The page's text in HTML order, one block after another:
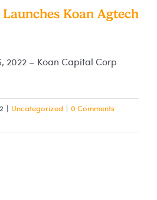
Koan Agtech
2022 – Koan Capital Corp
| Uncategorized | 0 Comments